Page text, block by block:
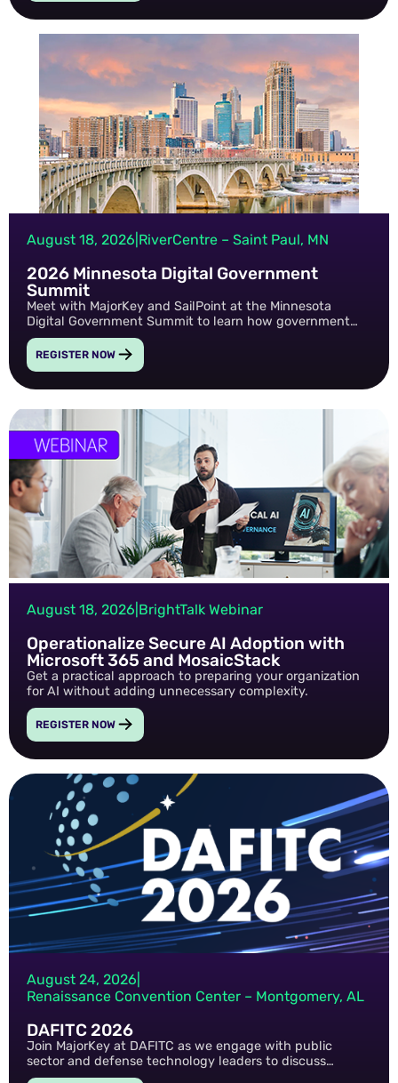
August 18, 2026 RiverCentre – Saint Paul, MN
2026 Minnesota Digital Government
Summit
Meet with MajorKey and SailPoint at the Minnesota
Digital Government Summit to learn how government
agencies can reduce risk, streamline access governance,
and build a more secure digital future through modern
identity solutions.
REGISTER NOW
August 18, 2026 BrightTalk Webinar
Operationalize Secure AI Adoption with
Microsoft 365 and MosaicStack
Get a practical approach to preparing your organization
for AI without adding unnecessary complexity.
REGISTER NOW
August 24, 2026
Renaissance Convention Center – Montgomery, AL
DAFITC 2026
Join MajorKey at DAFITC as we engage with public
sector and defense technology leaders to discuss
emerging cyber threats, identity security strategies, and